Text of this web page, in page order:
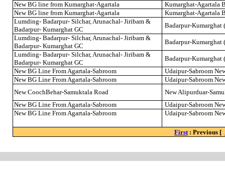
New BG line from Kumarghat-Agartala
Kumarghat-Agartala
New BG line from Kumarghat-Agartala
Kumarghat-Agartala
Lumding- Badarpur- Silchar, Arunachal- Jiribam &
Badarpur- Kumarghat GC
Badarpur-Kumarghat
Lumding- Badarpur- Silchar, Arunachal- Jiribam &
Badarpur- Kumarghat GC
Badarpur-Kumarghat
Lumding- Badarpur- Silchar, Arunachal- Jiribam &
Badarpur- Kumarghat GC
Badarpur-Kumarghat
New BG Line From Agartala-Sabroom
Udaipur-Sabroom
New BG Line From Agartala-Sabroom
Udaipur-Sabroom
New CoochBehar-Samuktala Road
New Alipurduar-
New BG Line From Agartala-Sabroom
Udaipur-Sabroom
New BG Line From Agartala-Sabroom
Udaipur-Sabroom
First: Previous [